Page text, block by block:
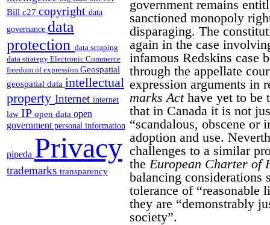
Bill c27 copyright data
governance data
protection data scraping
data strategy Electronic Commerce
freedom of expression Geospatial
geospatial data intellectual
property Internet internet
law IP open data open
government personal information
pipeda Privacy
trademarks transparency
government remains
sanctioned monopoly
disparaging. The
again in the case
infamous Redskins case
through the appellate
expression arguments in
marks Acthave yet to be
that in Canada it is not
“scandalous, obscene or
adoption and use.
challenges to a similar
the European Charter of
balancing
tolerance of “reasonable
they are “demonstrably
society”.